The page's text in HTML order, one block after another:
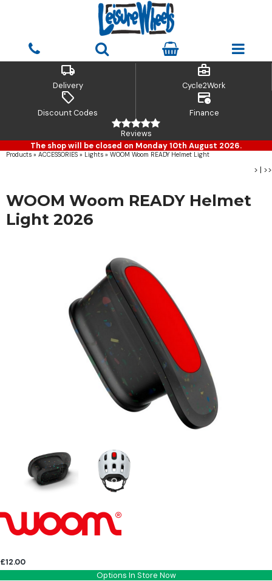
local_shipping
Delivery
business_center
Cycle2Work
sell
Discount Codes
credit_card_clock
Finance
Reviews
The shop will be closed on Monday 10th August 2026.
Products » ACCESSORIES » Lights » WOOM Woom READY Helmet Light
> | >>
WOOM Woom READY Helmet
Light 2026
£12.00
Options In Store Now